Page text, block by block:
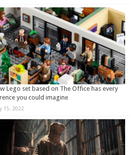
Lego set based on The Office has every
you could imagine
15, 2022